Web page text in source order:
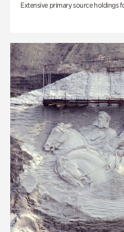
Extensive primary source holdings